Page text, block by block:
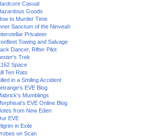
Casual
Goods
to Murder Time
Sanctum of the Ninveah
Privateer
Towing and Salvage
Dancer, Rifter Pilot
Trek
Space
Ten Rats
in a Smiling Accident
EVE Blog
Mumblings
EVE Online Blog
from New Eden
EVE
in Exile
on Scan